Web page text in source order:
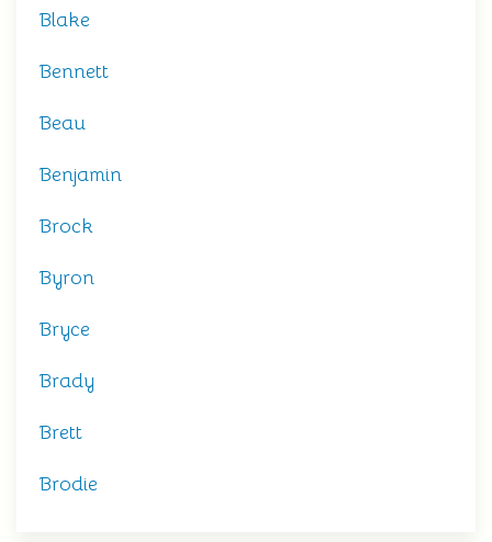
Blake
Bennett
Beau
Benjamin
Brock
Byron
Bryce
Brady
Brett
Brodie